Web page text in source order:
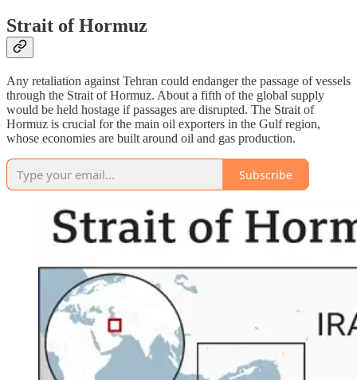
Strait of Hormuz
Any retaliation against Tehran could endanger the passage of vessels
through the Strait of Hormuz. About a fifth of the global supply
would be held hostage if passages are disrupted. The Strait of
Hormuz is crucial for the main oil exporters in the Gulf region,
whose economies are built around oil and gas production.
Subscribe